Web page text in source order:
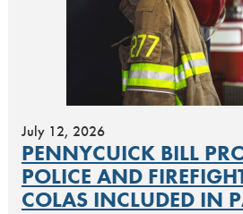
July 12, 2026
PENNYCUICK BILL
POLICE AND
COLAS INCLUDED IN